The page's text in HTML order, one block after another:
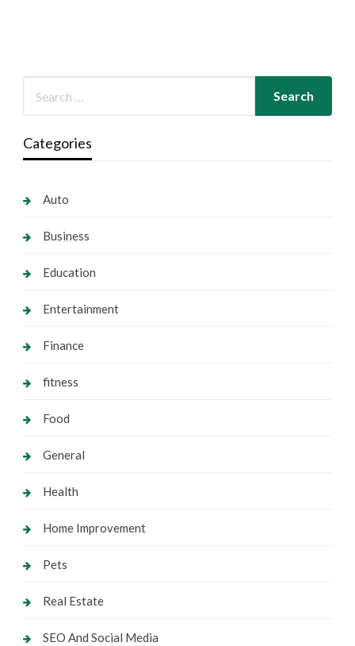
Categories
Auto
Business
Education
Entertainment
Finance
fitness
Food
General
Health
Home Improvement
Pets
Real Estate
SEO And Social Media